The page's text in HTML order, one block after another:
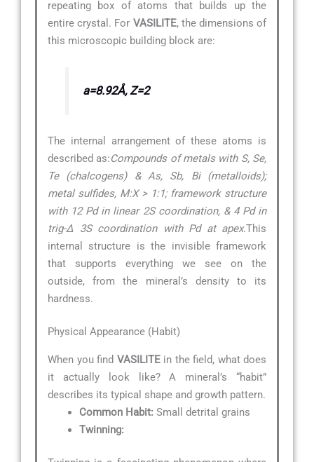
repeating box of atoms that builds up the
entire crystal. For VASILITE, the dimensions of
this microscopic building block are:
a=8.92Å, Z=2
The internal arrangement of these atoms is
described as:Compounds of metals with S, Se,
Te (chalcogens) & As, Sb, Bi (metalloids);
metal sulfides, M:X > 1:1; framework structure
with 12 Pd in linear 2S coordination, & 4 Pd in
trig-∆ 3S coordination with Pd at apex.This
internal structure is the invisible framework
that supports everything we see on the
outside, from the mineral’s density to its
hardness.
Physical Appearance (Habit)
When you find VASILITEin the field, what does
it actually look like? A mineral’s “habit”
describes its typical shape and growth pattern.
Common Habit: Small detrital grains
Twinning: